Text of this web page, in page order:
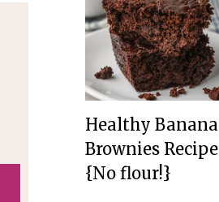
Healthy Banana
Brownies Recipe
{No flour!}